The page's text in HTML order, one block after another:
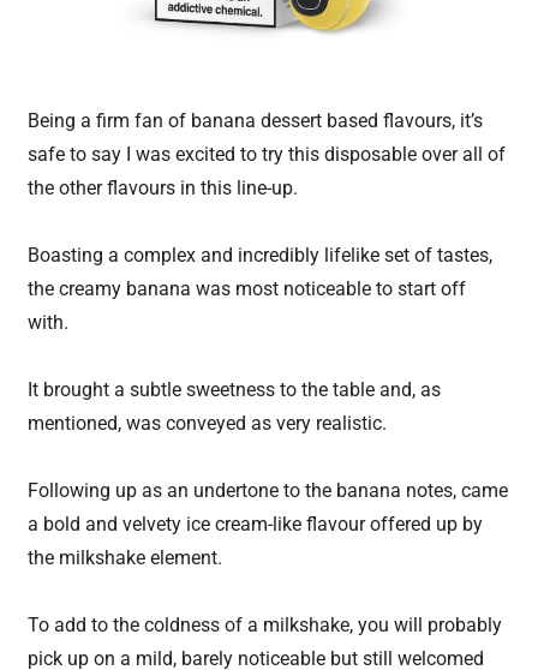
Being a firm fan of banana dessert based flavours, it’s
safe to say I was excited to try this disposable over all of
the other flavours in this line-up.
Boasting a complex and incredibly lifelike set of tastes,
the creamy banana was most noticeable to start off
with.
It brought a subtle sweetness to the table and, as
mentioned, was conveyed as very realistic.
Following up as an undertone to the banana notes, came
a bold and velvety ice cream-like flavour offered up by
the milkshake element.
To add to the coldness of a milkshake, you will probably
pick up on a mild, barely noticeable but still welcomed